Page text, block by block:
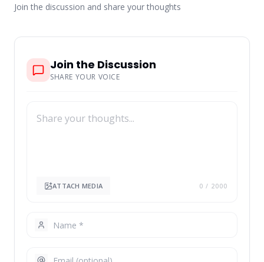
Join the discussion and share your thoughts
Join the Discussion
SHARE YOUR VOICE
ATTACH MEDIA 0 / 2000